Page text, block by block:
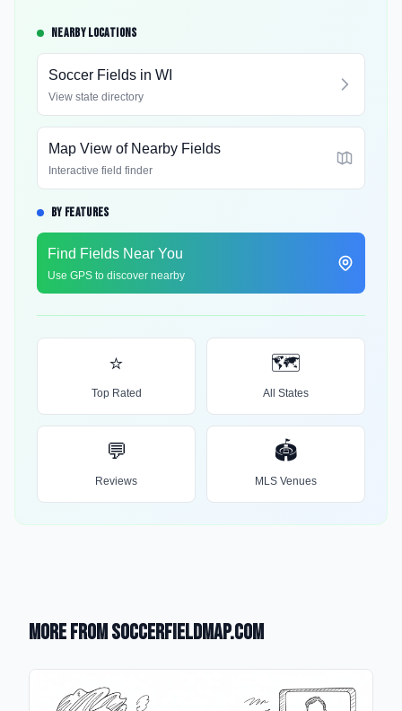
NEARBY LOCATIONS
Soccer Fields in WI
View state directory
Map View of Nearby Fields
Interactive field finder
BY FEATURES
Find Fields Near You
Use GPS to discover nearby
⭐
Top Rated
🗺️
All States
💬
Reviews
🏟️
MLS Venues
More from SoccerFieldMap.com